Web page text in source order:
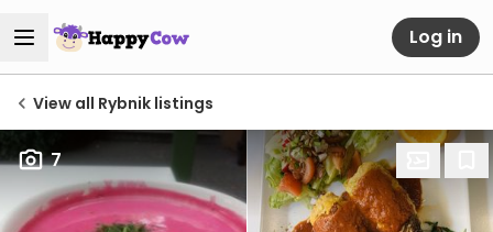
Log in
View all Rybnik listings
7